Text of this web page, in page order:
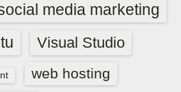
media marketing
Visual Studio
web hosting